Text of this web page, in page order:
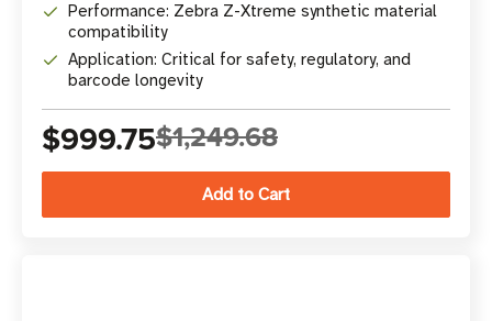
Performance: Zebra Z-Xtreme synthetic material
compatibility
Application: Critical for safety, regulatory, and
barcode longevity
$999.75$1,249.68